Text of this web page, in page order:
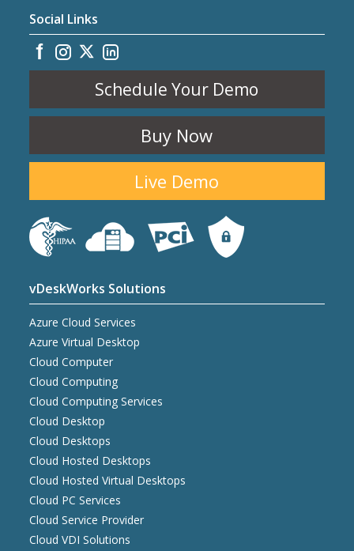
Social Links
Schedule Your Demo
Buy Now
Live Demo
vDeskWorks Solutions
Azure Cloud Services
Azure Virtual Desktop
Cloud Computer
Cloud Computing
Cloud Computing Services
Cloud Desktop
Cloud Desktops
Cloud Hosted Desktops
Cloud Hosted Virtual Desktops
Cloud PC Services
Cloud Service Provider
Cloud VDI Solutions